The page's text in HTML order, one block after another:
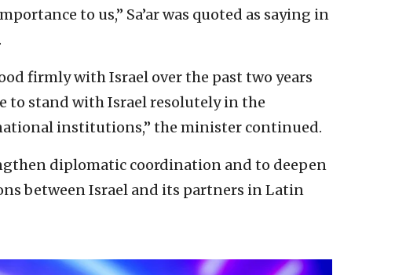
to us,” Sa’ar was quoted as saying in
firmly with Israel over the past two years
to stand with Israel resolutely in the
institutions,” the minister continued.
diplomatic coordination and to deepen
between Israel and its partners in Latin